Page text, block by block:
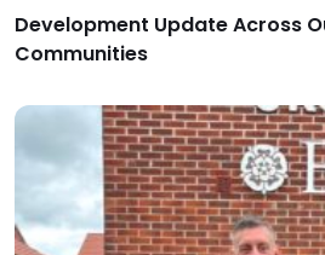
Development Update Across
Communities